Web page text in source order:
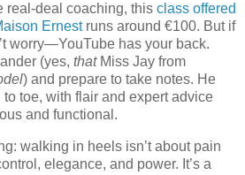
real-deal coaching, this class offered
Ernest runs around €100. But if
worry—YouTube has your back.
(yes, thatMiss Jay from
) and prepare to take notes. He
toe, with flair and expert advice
and functional.
walking in heels isn’t about pain
elegance, and power. It’s a